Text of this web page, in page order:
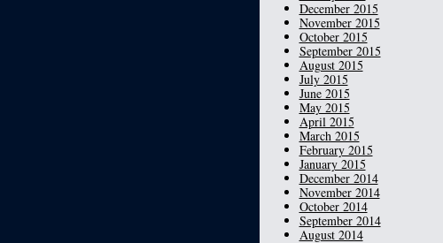
December 2015
November 2015
October 2015
September 2015
August 2015
July 2015
June 2015
May 2015
April 2015
March 2015
February 2015
January 2015
December 2014
November 2014
October 2014
September 2014
August 2014